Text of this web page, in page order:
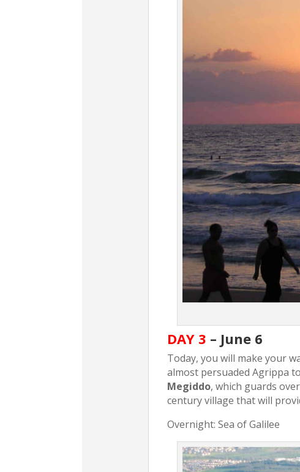
DAY 3 – June 6
Today, you will make your
almost persuaded Agrippa
Megiddo, which guards
century village that will
Overnight: Sea of Galilee